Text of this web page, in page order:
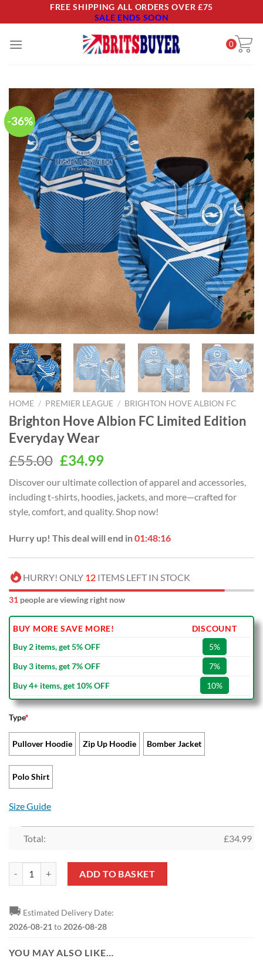
to
FREE SHIPPING ALL ORDERS OVER £75
SALE ENDS SOON
0
-36%
HOME / PREMIER LEAGUE / BRIGHTON HOVE ALBION FC
Brighton Hove Albion FC Limited Edition
Everyday Wear
£55.00 Original
was:
£55.00.
£34.99Current
is:
£34.99.
Discover our ultimate collection of apparel and accessories,
including t-shirts, hoodies, jackets, and more—crafted for
style, comfort, and quality. Shop now!
Hurry up! This deal will end in01:48:15
HURRY! ONLY 12 ITEMS LEFT IN STOCK
31 people are viewing right now
BUY MORE SAVE MORE!
DISCOUNT
Buy 2 items, get 5% OFF
5%
Buy 3 items, get 7% OFF
7%
Buy 4+ items, get 10% OFF
10%
Type*
Pullover Hoodie Zip Up Hoodie Bomber Jacket
Polo Shirt
Size Guide
Total: £34.99
ADD TO BASKET
🚚 Estimated Delivery Date:
2026-08-21 to 2026-08-28
YOU MAY ALSO LIKE…